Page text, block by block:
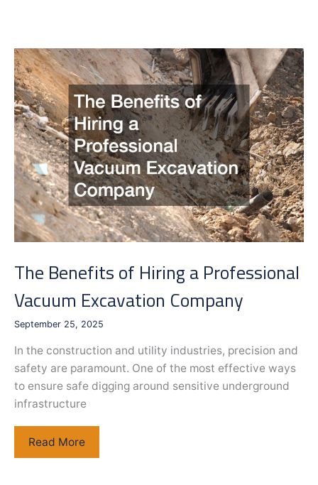
for
in
a
Masonry
Contractor
The Benefits of Hiring a Professional
Vacuum Excavation Company
September 25, 2025
In the construction and utility industries, precision and
safety are paramount. One of the most effective ways
to ensure safe digging around sensitive underground
infrastructure
The
Benefits
Read More